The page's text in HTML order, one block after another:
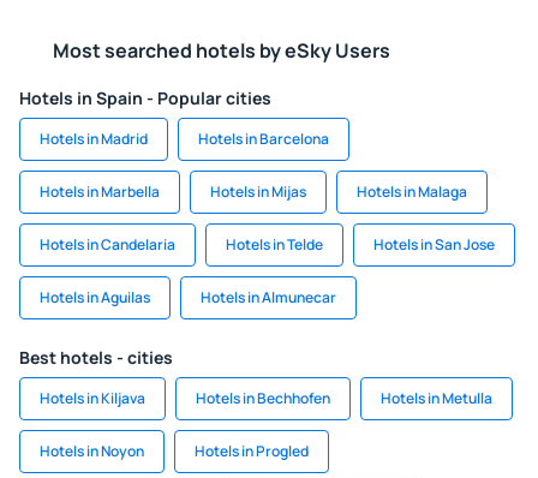
Most searched hotels by eSky Users
Hotels in Spain - Popular cities
Hotels in Madrid Hotels in Barcelona
Hotels in Marbella Hotels in Mijas Hotels in Malaga
Hotels in Candelaria Hotels in Telde Hotels in San Jose
Hotels in Aguilas Hotels in Almunecar
Best hotels - cities
Hotels in Kiljava Hotels in Bechhofen Hotels in Metulla
Hotels in Noyon Hotels in Progled